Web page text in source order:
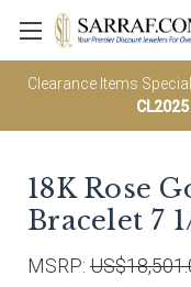
Clearance Items Special
CL2025
18K Rose
Bracelet 7
MSRP: